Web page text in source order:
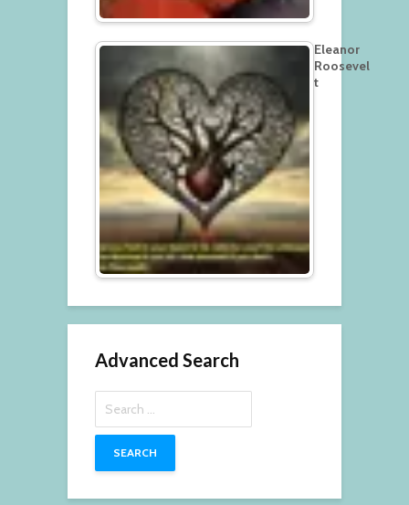
Eleanor
Roosevel
t
Advanced Search
for: